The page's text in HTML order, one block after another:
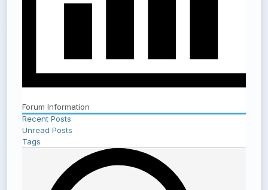
Forum Information
Recent Posts
Unread Posts
Tags